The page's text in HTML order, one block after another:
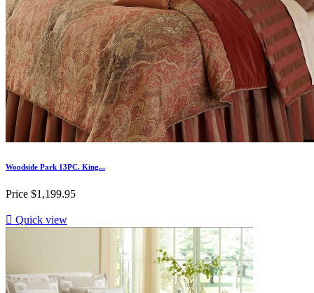
Woodside Park 13PC. King...
Price $1,199.95
 Quick view